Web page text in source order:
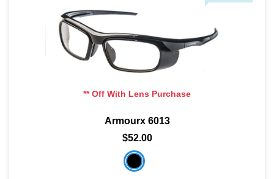
** Off With Lens Purchase
Armourx 6013
$52.00